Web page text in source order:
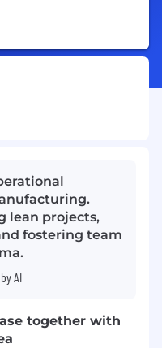
lean projects,
fostering team
AI
together with